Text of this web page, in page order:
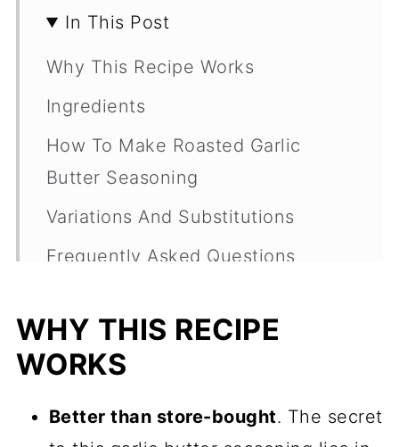
In This Post
Why This Recipe Works
Ingredients
How To Make Roasted Garlic
Butter Seasoning
Variations And Substitutions
Frequently Asked Questions
Butter
My Favorite Dips, Sauces And
Recipe
WHY THIS RECIPE
WORKS
Better than store-bought. The secret